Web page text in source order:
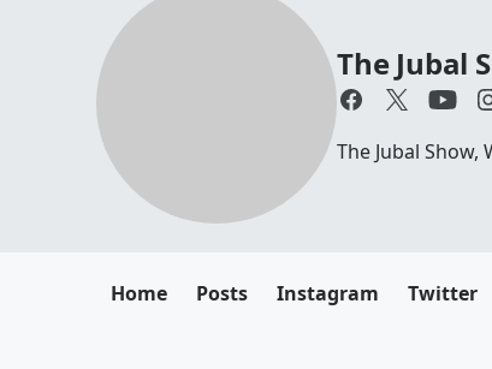
The Jubal
The Jubal
Home Posts Instagram Twitter